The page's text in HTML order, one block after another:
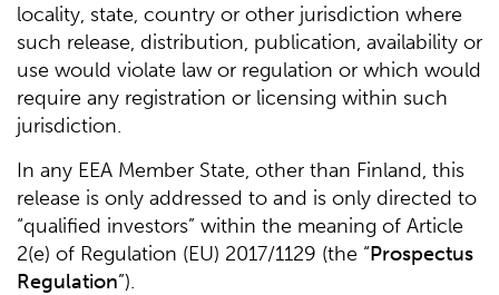
locality, state, country or other jurisdiction where
such release, distribution, publication, availability or
use would violate law or regulation or which would
require any registration or licensing within such
jurisdiction.
In any EEA Member State, other than Finland, this
release is only addressed to and is only directed to
“qualified investors” within the meaning of Article
2(e) of Regulation (EU) 2017/1129 (the “Prospectus
Regulation”).